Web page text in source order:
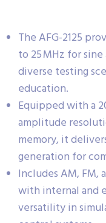
The AFG-2125
to 25 MHz for
diverse testing
education.
Equipped with a
amplitude
memory, it
generation for
Includes AM, FM,
with internal and
versatility in